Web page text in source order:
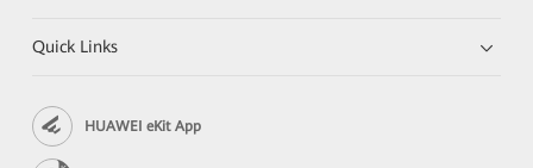
Quick Links
HUAWEI eKit App